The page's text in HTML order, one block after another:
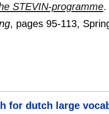
STEVIN-programme.
, pages 95-113,
for dutch large